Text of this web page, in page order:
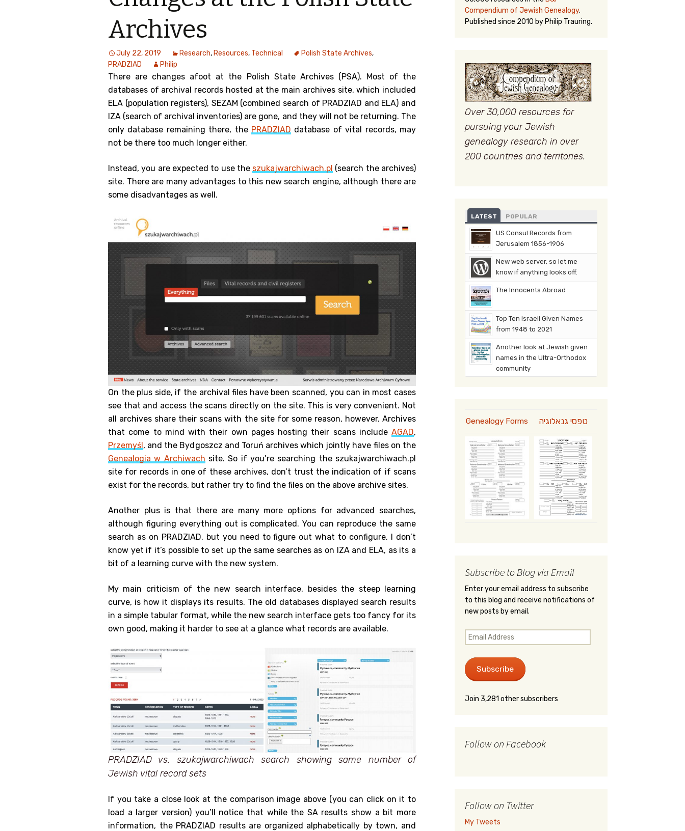
Belgium
Archives
July 22, 2019 Research, Resources, Technical Polish State Archives,
PRADZIAD
Philip
There are changes afoot at the Polish State Archives (PSA). Most of the
databases of archival records hosted at the main archives site, which included
ELA (population registers), SEZAM (combined search of PRADZIAD and ELA) and
IZA (search of archival inventories) are gone, and they will not be returning. The
only database remaining there, the PRADZIAD database of vital records, may
not be there too much longer either.
Instead, you are expected to use the szukajwarchiwach.pl (search the archives)
site. There are many advantages to this new search engine, although there are
some disadvantages as well.
On the plus side, if the archival files have been scanned, you can in most cases
see that and access the scans directly on the site. This is very convenient. Not
all archives share their scans with the site for some reason, however. Archives
that come to mind with their own pages hosting their scans include AGAD,
Przemyśl, and the Bydgoszcz and Toruń archives which jointly have files on the
Genealogia w Archiwach site. So if you’re searching the szukajwarchiwach.pl
site for records in one of these archives, don’t trust the indication of if scans
exist for the records, but rather try to find the files on the above archive sites.
Another plus is that there are many more options for advanced searches,
although figuring everything out is complicated. You can reproduce the same
search as on PRADZIAD, but you need to figure out what to configure. I don’t
know yet if it’s possible to set up the same searches as on IZA and ELA, as its a
bit of a learning curve with the new system.
My main criticism of the new search interface, besides the steep learning
curve, is how it displays its results. The old databases displayed search results
in a simple tabular format, while the new search interface gets too fancy for its
own good, making it harder to see at a glance what records are available.
PRADZIAD vs. szukajwarchiwach search showing same number of
Jewish vital record sets
If you take a close look at the comparison image above (you can click on it to
load a larger version) you’ll notice that while the SA results show a bit more
information, the PRADZIAD results are organized alphabetically by town, and
Compendium of Jewish Genealogy.
Published since 2010 by Philip Trauring.
Over 30,000 resources for
pursuing your Jewish
genealogy research in over
200 countries and territories.
LATEST POPULAR
US Consul Records from
Jerusalem 1856-1906
New web server, so let me
know if anything looks off.
The Innocents Abroad
Top Ten Israeli Given Names
from 1948 to 2021
Another look at Jewish given
names in the Ultra-Orthodox
community
Genealogy Forms טפסי גנאלוגיה
Subscribe to Blog via Email
Enter your email address to subscribe
to this blog and receive notifications of
new posts by email.
Email
Address
Subscribe
Join 3,281 other subscribers
Follow on Facebook
Follow on Twitter
My Tweets